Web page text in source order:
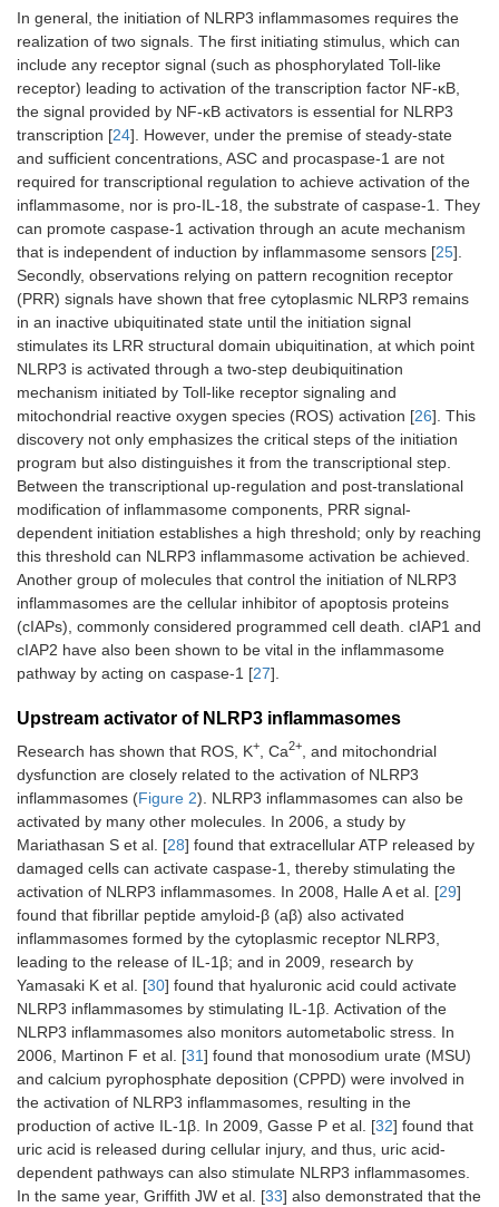
In general, the initiation of NLRP3 inflammasomes requires the
realization of two signals. The first initiating stimulus, which can
include any receptor signal (such as phosphorylated Toll-like
receptor) leading to activation of the transcription factor NF-κB,
the signal provided by NF-κB activators is essential for NLRP3
transcription [24]. However, under the premise of steady-state
and sufficient concentrations, ASC and procaspase-1 are not
required for transcriptional regulation to achieve activation of the
inflammasome, nor is pro-IL-18, the substrate of caspase-1. They
can promote caspase-1 activation through an acute mechanism
that is independent of induction by inflammasome sensors [25].
Secondly, observations relying on pattern recognition receptor
(PRR) signals have shown that free cytoplasmic NLRP3 remains
in an inactive ubiquitinated state until the initiation signal
stimulates its LRR structural domain ubiquitination, at which point
NLRP3 is activated through a two-step deubiquitination
mechanism initiated by Toll-like receptor signaling and
mitochondrial reactive oxygen species (ROS) activation [26]. This
discovery not only emphasizes the critical steps of the initiation
program but also distinguishes it from the transcriptional step.
Between the transcriptional up-regulation and post-translational
modification of inflammasome components, PRR signal-
dependent initiation establishes a high threshold; only by reaching
this threshold can NLRP3 inflammasome activation be achieved.
Another group of molecules that control the initiation of NLRP3
inflammasomes are the cellular inhibitor of apoptosis proteins
(cIAPs), commonly considered programmed cell death. cIAP1 and
cIAP2 have also been shown to be vital in the inflammasome
pathway by acting on caspase-1 [27].
Upstream activator of NLRP3 inflammasomes
Research has shown that ROS, K+ , Ca2+
, and mitochondrial
dysfunction are closely related to the activation of NLRP3
inflammasomes (Figure 2). NLRP3 inflammasomes can also be
activated by many other molecules. In 2006, a study by
Mariathasan S et al. [28] found that extracellular ATP released by
damaged cells can activate caspase-1, thereby stimulating the
activation of NLRP3 inflammasomes. In 2008, Halle A et al. [29]
found that fibrillar peptide amyloid-β (aβ) also activated
inflammasomes formed by the cytoplasmic receptor NLRP3,
leading to the release of IL-1β; and in 2009, research by
Yamasaki K et al. [30] found that hyaluronic acid could activate
NLRP3 inflammasomes by stimulating IL-1β. Activation of the
NLRP3 inflammasomes also monitors autometabolic stress. In
2006, Martinon F et al. [31] found that monosodium urate (MSU)
and calcium pyrophosphate deposition (CPPD) were involved in
the activation of NLRP3 inflammasomes, resulting in the
production of active IL-1β. In 2009, Gasse P et al. [32] found that
uric acid is released during cellular injury, and thus, uric acid-
dependent pathways can also stimulate NLRP3 inflammasomes.
In the same year, Griffith JW et al. [33] also demonstrated that the